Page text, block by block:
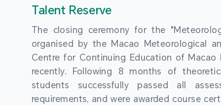
Talent Reserve
The closing ceremony for the
organised by the Macao Meteorological
Centre for Continuing Education of Macao
recently. Following 8 months of
students successfully passed all
requirements, and were awarded course